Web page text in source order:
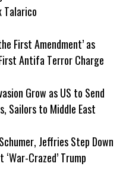
Talarico
First Amendment’ as
Antifa Terror Charge
Grow as US to Send
Sailors to Middle East
Jeffries Step Down
Crazed’ Trump